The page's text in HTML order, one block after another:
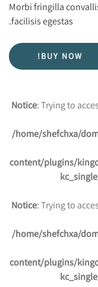
Morbi fringilla
facilisis egestas.
BUY NOW!
Notice: Trying to
/home/shefchxa/
content/plugins/
Notice: Trying to
/home/shefchxa/
content/plugins/